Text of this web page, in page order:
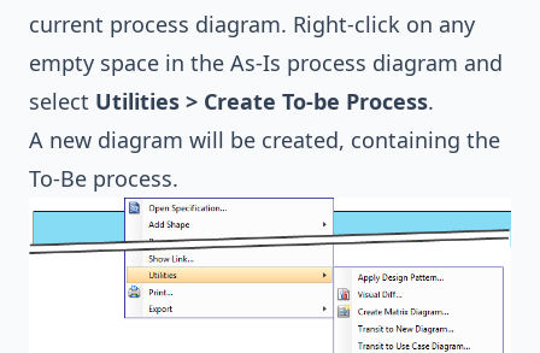
current process diagram. Right-click on any
empty space in the As-Is process diagram and
select Utilities > Create To-be Process.
A new diagram will be created, containing the
To-Be process.